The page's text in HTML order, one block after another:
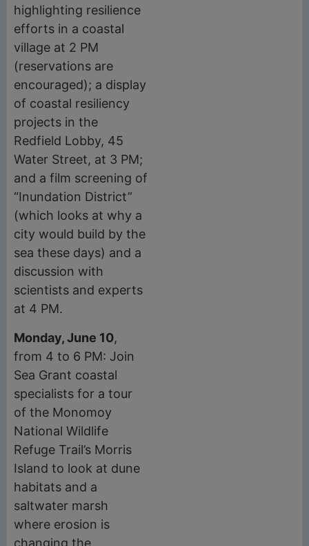
highlighting resilience
efforts in a coastal
village at 2 PM
(reservations are
encouraged); a display
of coastal resiliency
projects in the
Redfield Lobby, 45
Water Street, at 3 PM;
and a film screening of
“Inundation District”
(which looks at why a
city would build by the
sea these days) and a
discussion with
scientists and experts
at 4 PM.
Monday, June 10,
from 4 to 6 PM: Join
Sea Grant coastal
specialists for a tour
of the Monomoy
National Wildlife
Refuge Trail’s Morris
Island to look at dune
habitats and a
saltwater marsh
where erosion is
changing the